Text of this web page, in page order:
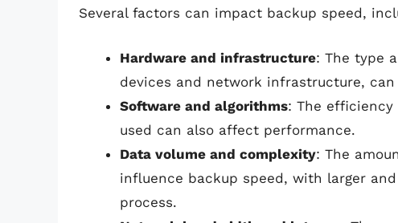
Several factors can impact backup speed,
Hardware and infrastructure: The type
devices and network infrastructure,
Software and algorithms: The
used can also affect performance.
Data volume and complexity: The
influence backup speed, with larger
process.